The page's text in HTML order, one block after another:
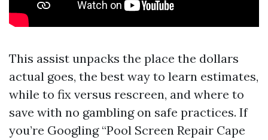
This assist unpacks the place the dollars
actual goes, the best way to learn estimates,
while to fix versus rescreen, and where to
save with no gambling on safe practices. If
you’re Googling “Pool Screen Repair Cape